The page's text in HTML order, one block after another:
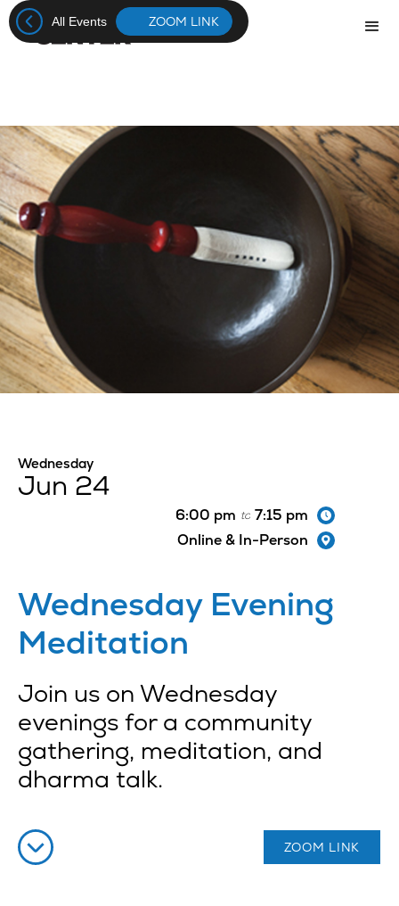
All Events ZOOM LINK
Wednesday
Jun 24
6:00 pm to 7:15 pm
Online & In-Person
Wednesday Evening
Meditation
Join us on Wednesday
evenings for a community
gathering, meditation, and
dharma talk.
ZOOM LINK